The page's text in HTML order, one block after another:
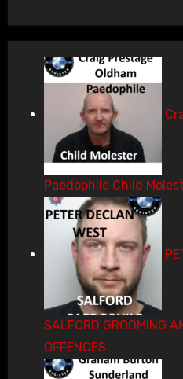
Paedophile Child
SALFORD GROOMING
OFFENCES